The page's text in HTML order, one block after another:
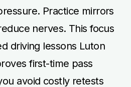
Practice mirrors
nerves. This focus
driving lessons Luton
first-time pass
avoid costly retests